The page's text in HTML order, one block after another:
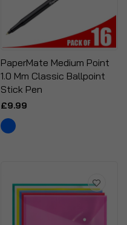
PaperMate Medium Point
1.0 Mm Classic Ballpoint
Stick Pen
£9.99